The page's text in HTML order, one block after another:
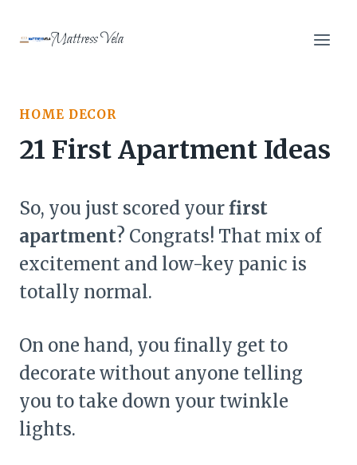
Mattress Vela
HOME DECOR
21 First Apartment Ideas
So, you just scored yourfirst
apartment? Congrats! That mix of
excitement and low-key panic is
totally normal.
On one hand, you finally get to
decorate without anyone telling
you to take down your twinkle
lights.